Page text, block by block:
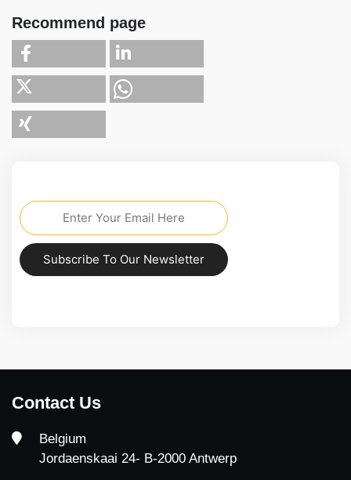
Recommend page
Subscribe To Our Newsletter
Contact Us
Belgium
Jordaenskaai 24- B-2000 Antwerp